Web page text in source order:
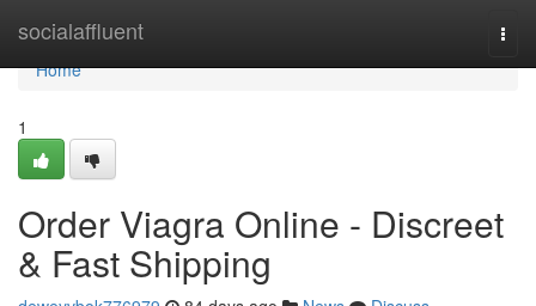
socialaffluent
Home
Home
1
Order Viagra Online - Discreet
& Fast Shipping